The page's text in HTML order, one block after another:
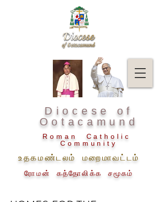
Diocese of
Ootacamund
Roman Catholic
Community
ரோமன் கத்தோலிக்க சமூகம்
உதகமண்டலம் மறைமாவட்டம்